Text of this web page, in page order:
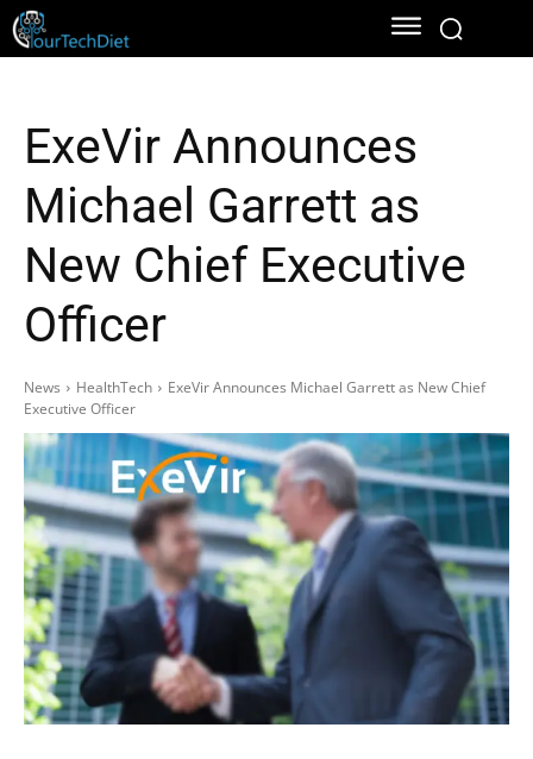
ExeVir Announces
Michael Garrett as
New Chief Executive
Officer
News HealthTech
ExeVir Announces Michael Garrett as New Chief
Executive Officer